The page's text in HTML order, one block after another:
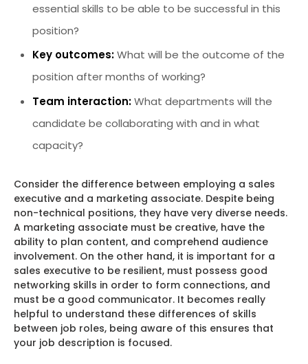
essential skills to be able to be successful in this
position?
Key outcomes:What will be the outcome of the
position after months of working?
Team interaction:What departments will the
candidate be collaborating with and in what
capacity?
Consider the difference between employing a sales
executive and a marketing associate. Despite being
non-technical positions, they have very diverse needs.
A marketing associate must be creative, have the
ability to plan content, and comprehend audience
involvement. On the other hand, it is important for a
sales executive to be resilient, must possess good
networking skills in order to form connections, and
must be a good communicator. It becomes really
helpful to understand these differences of skills
between job roles, being aware of this ensures that
your job description is focused.